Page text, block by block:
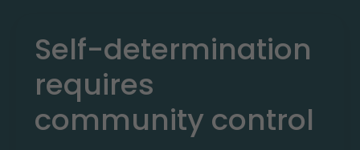
Self-determination
requires
community control